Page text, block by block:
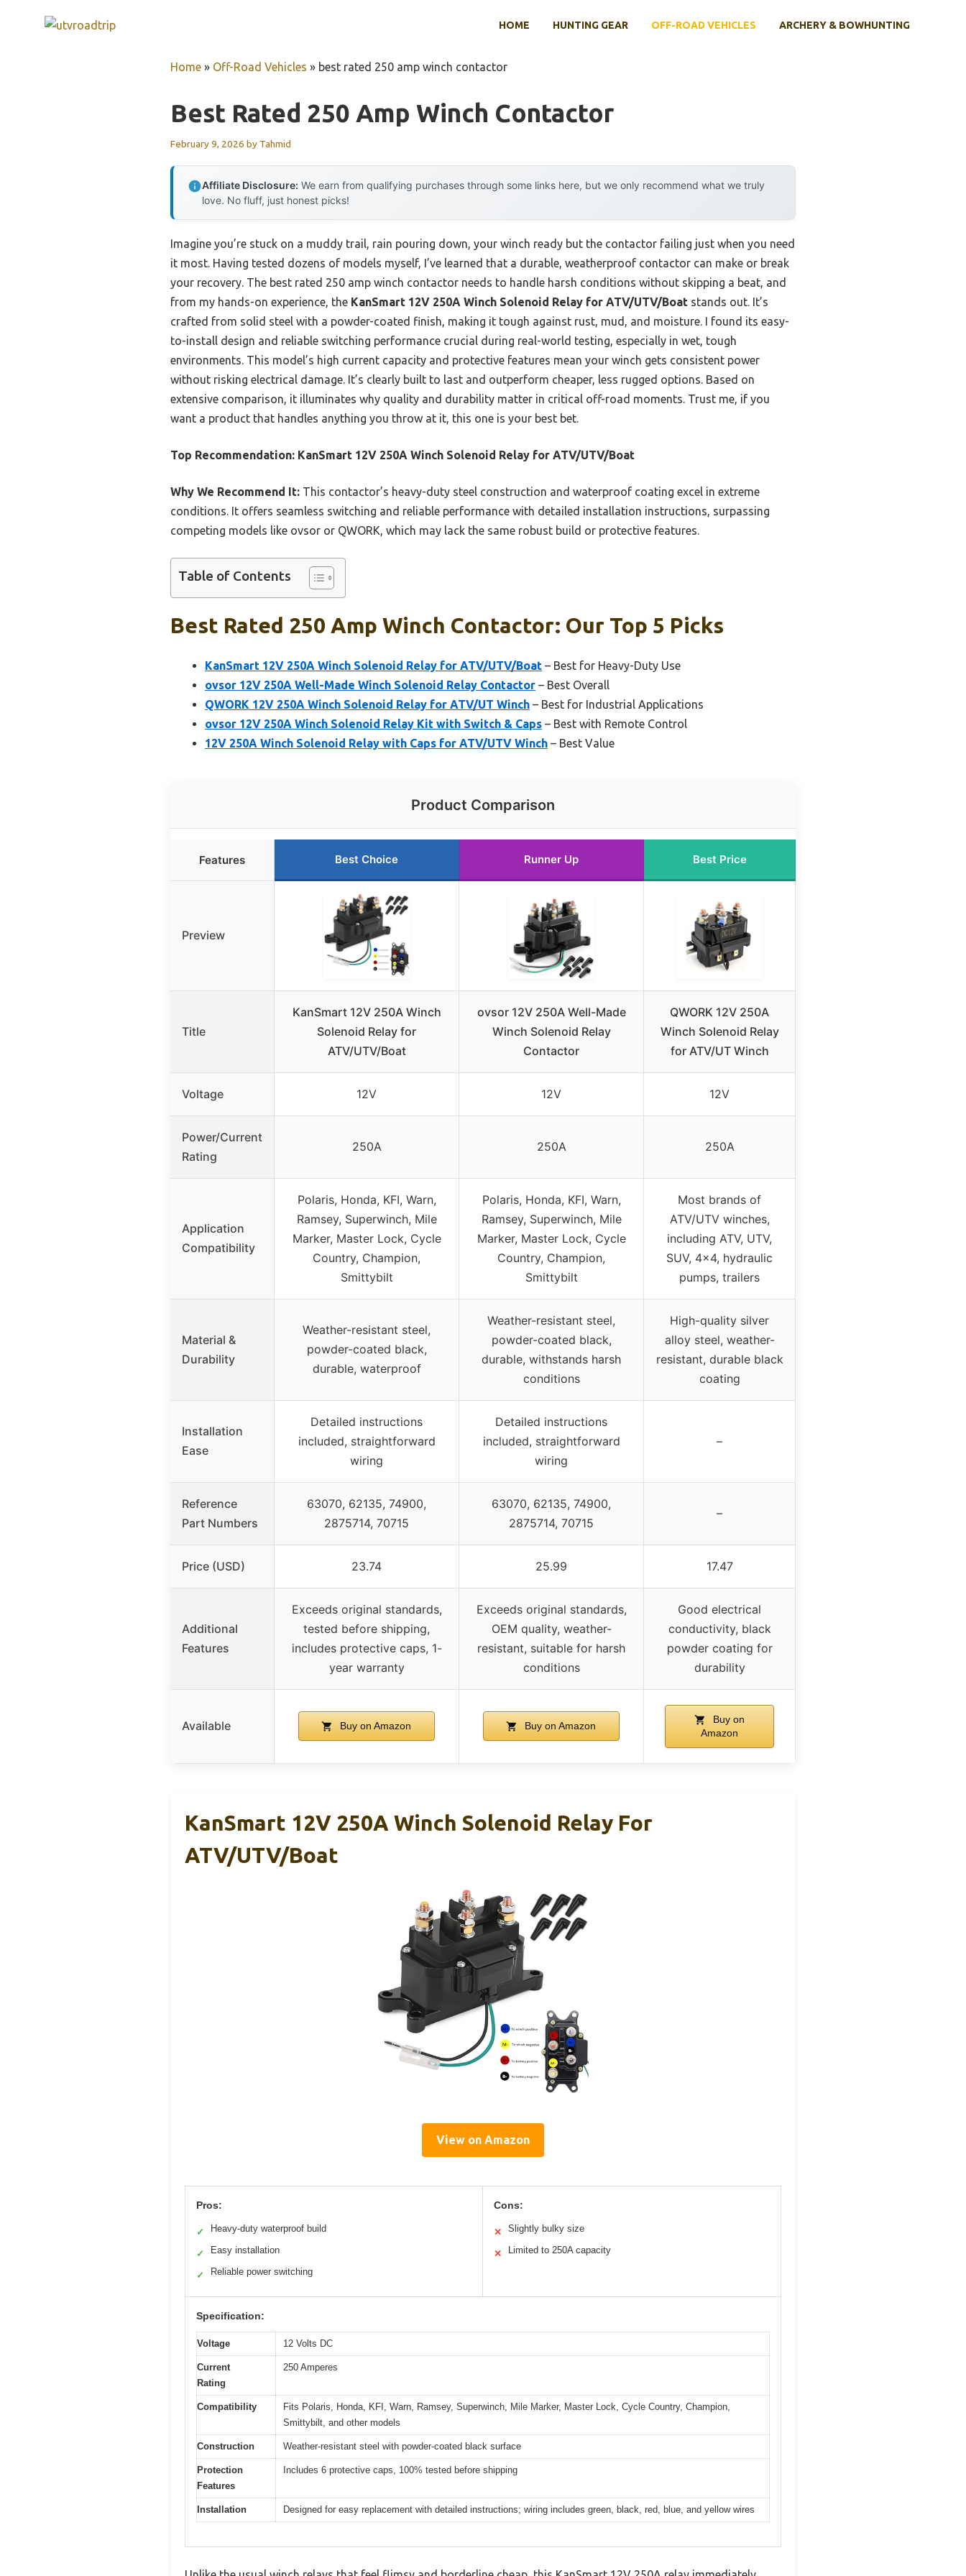
HOME HUNTING GEAR OFF-ROAD VEHICLES ARCHERY & BOWHUNTING
Home » Off-Road Vehicles » best rated 250 amp winch contactor
Best Rated 250 Amp Winch Contactor
February 9, 2026 by Tahmid
Affiliate Disclosure: We earn from qualifying purchases through some links here, but we only recommend what we truly
love. No fluff, just honest picks!
Imagine you’re stuck on a muddy trail, rain pouring down, your winch ready but the contactor failing just when you need
it most. Having tested dozens of models myself, I’ve learned that a durable, weatherproof contactor can make or break
your recovery. The best rated 250 amp winch contactor needs to handle harsh conditions without skipping a beat, and
from my hands-on experience, the KanSmart 12V 250A Winch Solenoid Relay for ATV/UTV/Boat stands out. It’s
crafted from solid steel with a powder-coated finish, making it tough against rust, mud, and moisture. I found its easy-
to-install design and reliable switching performance crucial during real-world testing, especially in wet, tough
environments. This model’s high current capacity and protective features mean your winch gets consistent power
without risking electrical damage. It’s clearly built to last and outperform cheaper, less rugged options. Based on
extensive comparison, it illuminates why quality and durability matter in critical off-road moments. Trust me, if you
want a product that handles anything you throw at it, this one is your best bet.
Top Recommendation: KanSmart 12V 250A Winch Solenoid Relay for ATV/UTV/Boat
Why We Recommend It: This contactor’s heavy-duty steel construction and waterproof coating excel in extreme
conditions. It offers seamless switching and reliable performance with detailed installation instructions, surpassing
competing models like ovsor or QWORK, which may lack the same robust build or protective features.
Table of Contents
Best Rated 250 Amp Winch Contactor: Our Top 5 Picks
KanSmart 12V 250A Winch Solenoid Relay for ATV/UTV/Boat – Best for Heavy-Duty Use
ovsor 12V 250A Well-Made Winch Solenoid Relay Contactor – Best Overall
QWORK 12V 250A Winch Solenoid Relay for ATV/UT Winch – Best for Industrial Applications
ovsor 12V 250A Winch Solenoid Relay Kit with Switch & Caps – Best with Remote Control
12V 250A Winch Solenoid Relay with Caps for ATV/UTV Winch – Best Value
Product Comparison
Features Best Choice Runner Up Best Price
Preview
Title
KanSmart 12V 250A Winch
Solenoid Relay for
ATV/UTV/Boat
ovsor 12V 250A Well-Made
Winch Solenoid Relay
Contactor
QWORK 12V 250A
Winch Solenoid Relay
for ATV/UT Winch
Voltage 12V 12V 12V
Power/Current
Rating
250A 250A 250A
Application
Compatibility
Polaris, Honda, KFI, Warn,
Ramsey, Superwinch, Mile
Marker, Master Lock, Cycle
Country, Champion,
Smittybilt
Polaris, Honda, KFI, Warn,
Ramsey, Superwinch, Mile
Marker, Master Lock, Cycle
Country, Champion,
Smittybilt
Most brands of
ATV/UTV winches,
including ATV, UTV,
SUV, 4×4, hydraulic
pumps, trailers
Material &
Durability
Weather-resistant steel,
powder-coated black,
durable, waterproof
Weather-resistant steel,
powder-coated black,
durable, withstands harsh
conditions
High-quality silver
alloy steel, weather-
resistant, durable black
coating
Installation
Ease
Detailed instructions
included, straightforward
wiring
Detailed instructions
included, straightforward
wiring
–
Reference
Part Numbers
63070, 62135, 74900,
2875714, 70715
63070, 62135, 74900,
2875714, 70715
–
Price (USD) 23.74 25.99 17.47
Additional
Features
Exceeds original standards,
tested before shipping,
includes protective caps, 1-
year warranty
Exceeds original standards,
OEM quality, weather-
resistant, suitable for harsh
conditions
Good electrical
conductivity, black
powder coating for
durability
Available Buy on Amazon Buy on Amazon
Buy on
Amazon
KanSmart 12V 250A Winch Solenoid Relay For
ATV/UTV/Boat
View on Amazon
Pros:
✓ Heavy-duty waterproof build
✓ Easy installation
✓ Reliable power switching
Cons:
✕ Slightly bulky size
✕ Limited to 250A capacity
Specification:
Voltage 12 Volts DC
Current
Rating
250 Amperes
Compatibility
Fits Polaris, Honda, KFI, Warn, Ramsey, Superwinch, Mile Marker, Master Lock, Cycle Country, Champion,
Smittybilt, and other models
Construction Weather-resistant steel with powder-coated black surface
Protection
Features
Includes 6 protective caps, 100% tested before shipping
Installation Designed for easy replacement with detailed instructions; wiring includes green, black, red, blue, and yellow wires